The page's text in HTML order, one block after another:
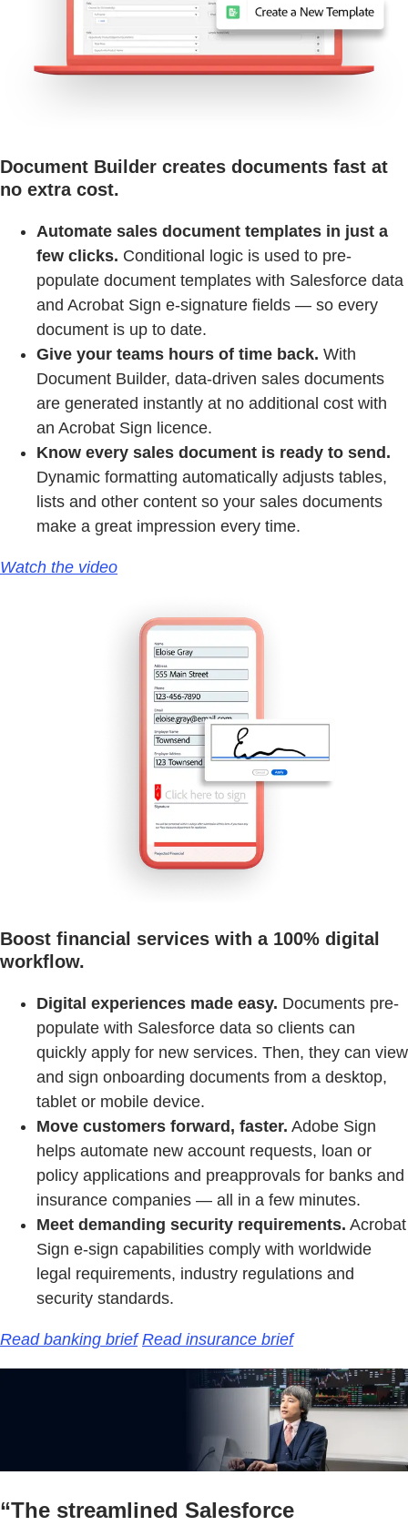
Document Builder creates documents fast at
no extra cost.
Automate sales document templates in just a
few clicks. Conditional logic is used to pre-
populate document templates with Salesforce data
and Acrobat Sign e-signature fields — so every
document is up to date.
Give your teams hours of time back. With
Document Builder, data-driven sales documents
are generated instantly at no additional cost with
an Acrobat Sign licence.
Know every sales document is ready to send.
Dynamic formatting automatically adjusts tables,
lists and other content so your sales documents
make a great impression every time.
Watch the video
Boost financial services with a 100% digital
workflow.
Digital experiences made easy. Documents pre-
populate with Salesforce data so clients can
quickly apply for new services. Then, they can view
and sign onboarding documents from a desktop,
tablet or mobile device.
Move customers forward, faster. Adobe Sign
helps automate new account requests, loan or
policy applications and preapprovals for banks and
insurance companies — all in a few minutes.
Meet demanding security requirements. Acrobat
Sign e-sign capabilities comply with worldwide
legal requirements, industry regulations and
security standards.
Read banking brief Read insurance brief
“The streamlined Salesforce